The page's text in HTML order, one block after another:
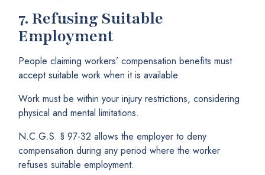
7.Refusing Suitable
Employment
People claiming workers’ compensation benefits must
accept suitable work when it is available.
Work must be within your injury restrictions, considering
physical and mental limitations.
N.C.G.S. § 97-32 allows the employer to deny
compensation during any period where the worker
refuses suitable employment.